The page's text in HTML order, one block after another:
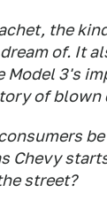
the
of. It
3's
of blown
Chevy
street?